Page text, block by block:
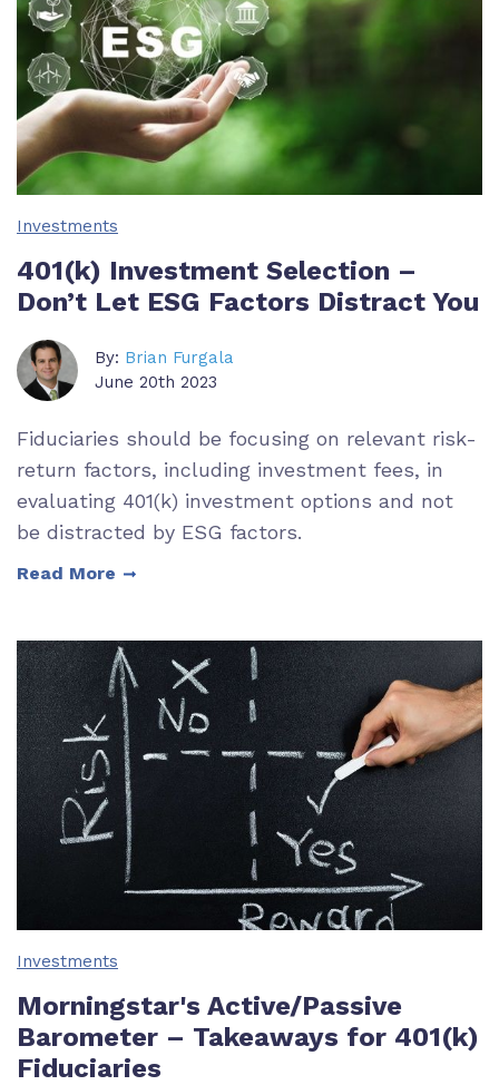
Investments
401(k) Investment Selection –
Don’t Let ESG Factors Distract You
By: Brian Furgala
June 20th 2023
Fiduciaries should be focusing on relevant risk-
return factors, including investment fees, in
evaluating 401(k) investment options and not
be distracted by ESG factors.
Read More
Investments
Morningstar's Active/Passive
Barometer – Takeaways for 401(k)
Fiduciaries